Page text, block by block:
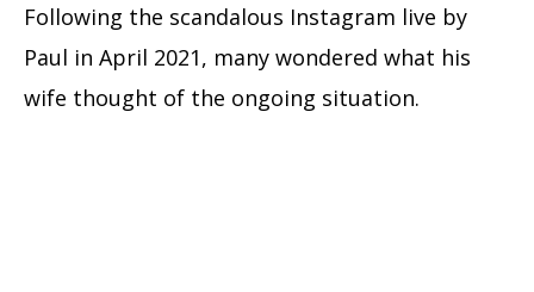
Following the scandalous Instagram live by
Paul in April 2021, many wondered what his
wife thought of the ongoing situation.